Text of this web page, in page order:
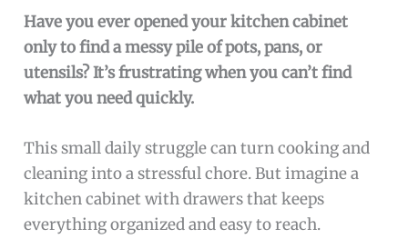
Have you ever opened your kitchen cabinet
only to find a messy pile of pots, pans, or
utensils? It’s frustrating when you can’t find
what you need quickly.
This small daily struggle can turn cooking and
cleaning into a stressful chore. But imagine a
kitchen cabinet with drawers that keeps
everything organized and easy to reach.